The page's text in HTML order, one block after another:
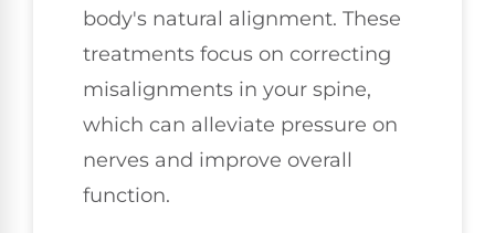
body's natural alignment. These
treatments focus on correcting
misalignments in your spine,
which can alleviate pressure on
nerves and improve overall
function.